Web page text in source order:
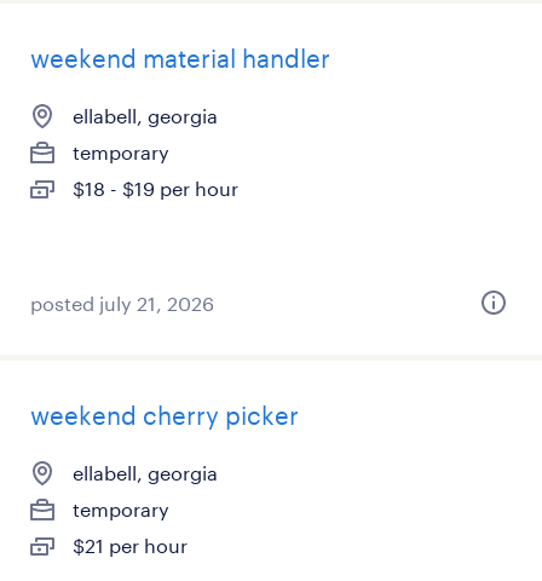
weekend material handler
ellabell, georgia
temporary
$18 - $19 per hour
posted july 21, 2026
weekend cherry picker
ellabell, georgia
temporary
$21 per hour